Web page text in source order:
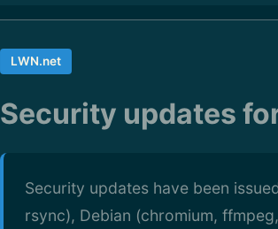
LWN.net
Security updates
Security updates have been
rsync), Debian (chromium,